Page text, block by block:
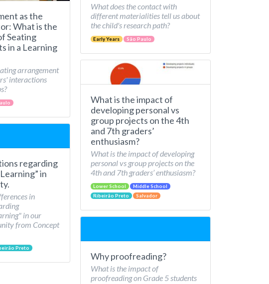
as the
What is the
Seating
in a Learning
arrangement
interactions
regarding
in
in
in our
from Concept
Preto
What does the contact with
different materialities tell us about
the child's research path?
Early Years São Paulo
What is the impact of
developing personal vs
group projects on the 4th
and 7th graders’
enthusiasm?
What is the impact of developing
personal vs group projects on the
4th and 7th graders’ enthusiasm?
Lower School
Middle School
Ribeirão Preto
Salvador
Why proofreading?
What is the impact of
proofreading on Grade 5 students